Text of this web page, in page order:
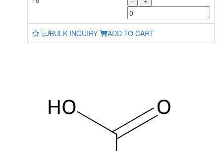
BULK INQUIRY ADD TO CART